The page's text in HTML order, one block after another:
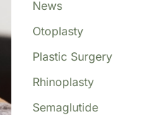
News
Otoplasty
Plastic Surgery
Rhinoplasty
Semaglutide